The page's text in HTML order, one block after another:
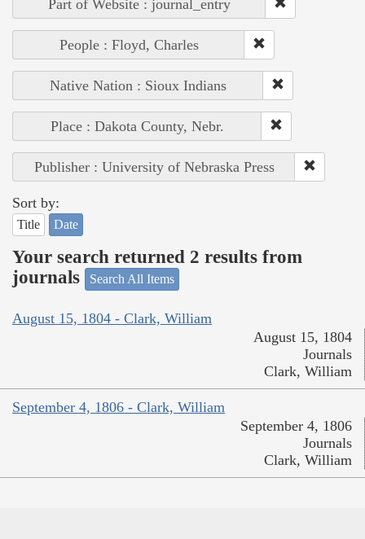
Part of Website : journal_entry
People : Floyd, Charles
Native Nation : Sioux Indians
Place : Dakota County, Nebr.
Publisher : University of Nebraska Press
Sort by:
Title Date
Your search returned 2 results from
journals
Search All Items
August 15, 1804 - Clark, William
August 15, 1804
Journals
Clark, William
September 4, 1806 - Clark, William
September 4, 1806
Journals
Clark, William